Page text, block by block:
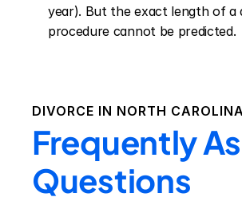
year). But the exact length of a
procedure cannot be predicted.
DIVORCE IN NORTH
Frequently
Questions